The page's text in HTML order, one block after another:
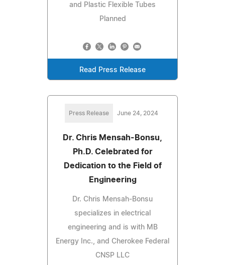
and Plastic Flexible Tubes
Planned
Read Press Release
Press Release June 24, 2024
Dr. Chris Mensah-Bonsu,
Ph.D. Celebrated for
Dedication to the Field of
Engineering
Dr. Chris Mensah-Bonsu
specializes in electrical
engineering and is with MB
Energy Inc., and Cherokee Federal
CNSP LLC